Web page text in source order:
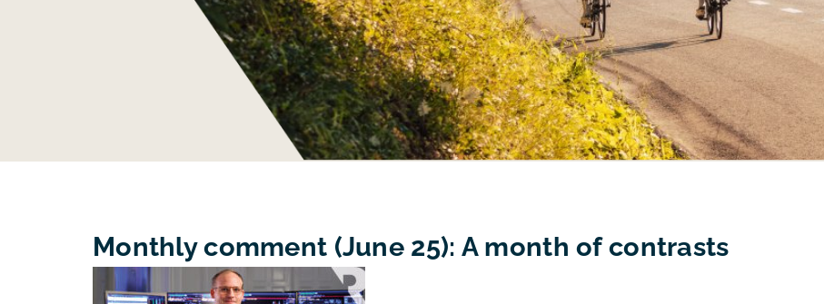
Monthly comment (June 25): A month of contrasts